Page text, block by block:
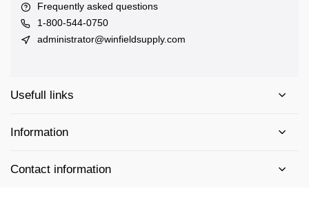
Frequently asked questions
1-800-544-0750
administrator@winfieldsupply.com
Usefull links
Information
Contact information